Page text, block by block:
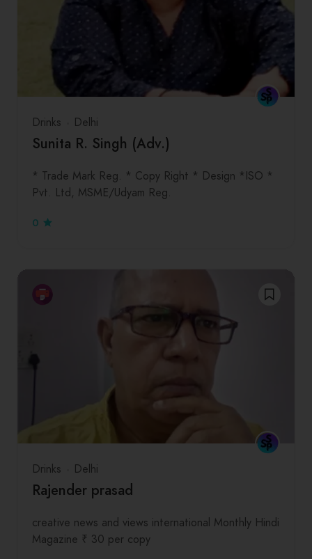
Drinks Delhi
Sunita R. Singh (Adv.)
* Trade Mark Reg. * Copy Right * Design *ISO *
Pvt. Ltd, MSME/Udyam Reg.
0
Drinks Delhi
Rajender prasad
creative news and views international Monthly Hindi
Magazine ₹ 30 per copy